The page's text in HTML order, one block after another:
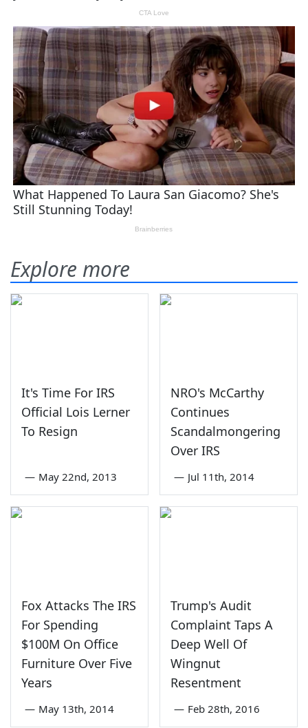
Explore more
It's Time For IRS
Official Lois Lerner
To Resign
— May 22nd, 2013
NRO's McCarthy
Continues
Scandalmongering
Over IRS
— Jul 11th, 2014
Fox Attacks The IRS
For Spending
$100M On Office
Furniture Over Five
Years
— May 13th, 2014
Trump's Audit
Complaint Taps A
Deep Well Of
Wingnut
Resentment
— Feb 28th, 2016